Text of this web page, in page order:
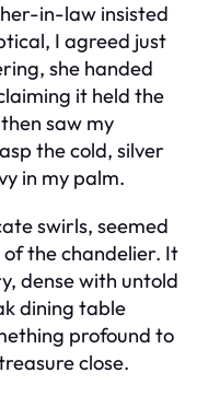
in-law insisted
I agreed just
she handed
it held the
saw my
the cold, silver
in my palm.
swirls, seemed
the chandelier. It
dense with untold
dining table
profound to
close.